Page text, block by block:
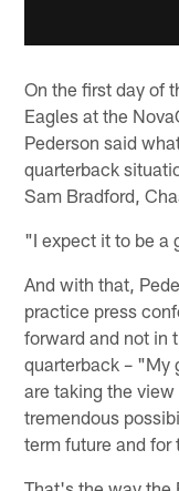
On the first day of
Eagles at the
Pederson said
quarterback
Sam Bradford,
"I expect it to be a
And with that,
practice press
forward and not in
quarterback – "My
are taking the
tremendous
term future and for